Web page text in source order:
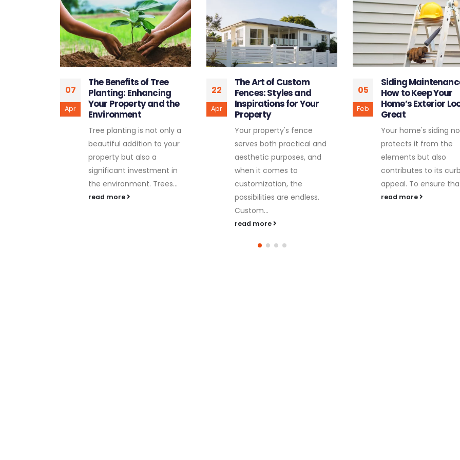
22
Apr
The Art of Custom
Fences: Styles and
Inspirations for Your
Property
Your property's fence
serves both practical and
aesthetic purposes, and
when it comes to
customization, the
possibilities are endless.
05
Feb
Siding Maintenance 101:
How to Keep Your
Home’s Exterior Looking
Great
Your home's siding not only
protects it from the
elements but also
contributes to its curb
appeal. To ensure that...
read more
29
Jun
The Importance of
Regular Tree
Healthy Growth
Maintaining the health
vitality of your trees is
crucial, not only for
aesthetic appeal but
for the...
read more